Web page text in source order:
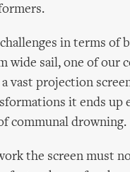
in terms of
wide sail, one of
vast projection
it ends up
communal drowning.
the screen must